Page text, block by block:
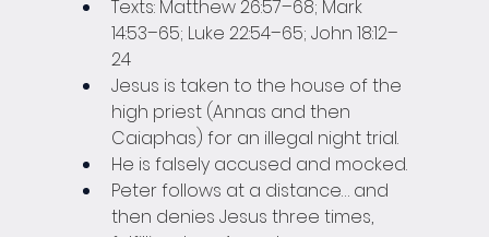
Texts: Matthew 26:57–68; Mark
14:53–65; Luke 22:54–65; John 18:12–
24
Jesus is taken to the house of the
high priest (Annas and then
Caiaphas) for an illegal night trial.
He is falsely accused and mocked.
Peter follows at a distance… and
then denies Jesus three times,